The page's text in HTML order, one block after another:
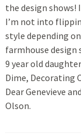
the design shows!
I’m not into
style depending
farmhouse
9 year old
Dime, Decorating
Dear Genevieve
Olson.